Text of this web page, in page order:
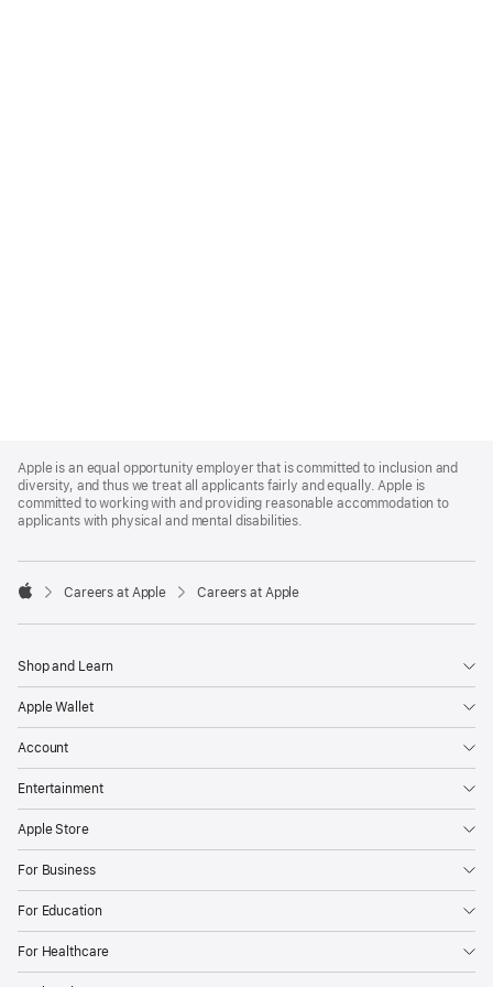
Footer
Apple is an equal opportunity employer that is committed to inclusion and
diversity, and thus we treat all applicants fairly and equally. Apple is
committed to working with and providing reasonable accommodation to
applicants with physical and mental disabilities.

Careers at Apple Careers at Apple
Shop and Learn
Apple Wallet
Account
Entertainment
Apple Store
For Business
For Education
For Healthcare